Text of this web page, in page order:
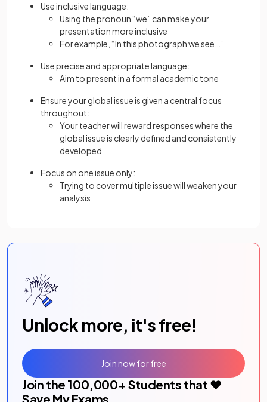
Use inclusive language:
Using the pronoun “we” can make your
presentation more inclusive
For example, “In this photograph we see…”
Use precise and appropriate language:
Aim to present in a formal academic tone
Ensure your global issue is given a central focus
throughout:
Your teacher will reward responses where the
global issue is clearly defined and consistently
developed
Focus on one issue only:
Trying to cover multiple issue will weaken your
analysis
Unlock more, it's free!
Join the 100,000+ Students that ❤️
Save My Exams
Join now for free